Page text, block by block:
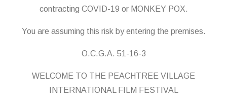
contracting COVID-19 or MONKEY POX.
You are assuming this risk by entering the premises.
O.C.G.A. 51-16-3
WELCOME TO THE PEACHTREE VILLAGE
INTERNATIONAL FILM FESTIVAL